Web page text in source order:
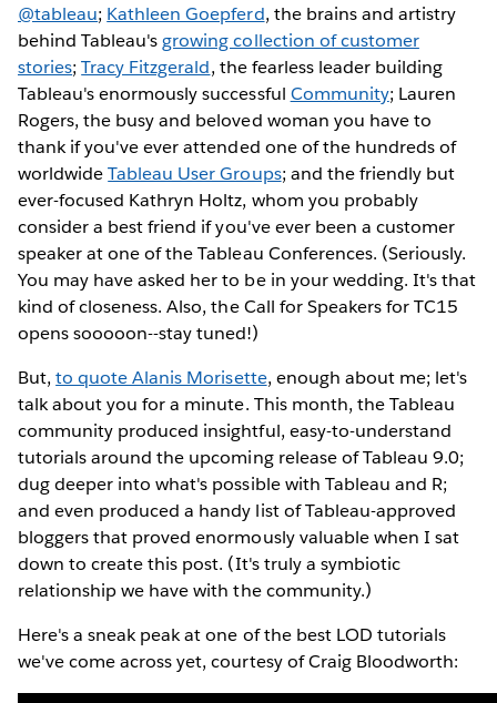
@tableau; Kathleen Goepferd, the brains and artistry
behind Tableau'sgrowing collection of customer
stories;Tracy Fitzgerald, the fearless leader building
Tableau's enormously successful Community; Lauren
Rogers, the busy and beloved woman you have to
thank if you've ever attended one of the hundreds of
worldwideTableau User Groups; and the friendly but
ever-focused Kathryn Holtz, whom you probably
consider a best friend if you've ever been a customer
speaker at one of the Tableau Conferences. (Seriously.
You may have asked her to be in your wedding. It's that
kind of closeness. Also, the Call for Speakers for TC15
opens sooooon--stay tuned!)
But,to quote Alanis Morisette, enough about me; let's
talk about you for a minute. This month, the Tableau
community produced insightful, easy-to-understand
tutorials around the upcoming release of Tableau 9.0;
dug deeper into what's possible with Tableau and R;
and even produced a handy list of Tableau-approved
bloggers that proved enormously valuable when I sat
down to create this post. (It's truly a symbiotic
relationship we have with the community.)
Here's a sneak peak at one of the best LOD tutorials
we've come across yet, courtesy of Craig Bloodworth: